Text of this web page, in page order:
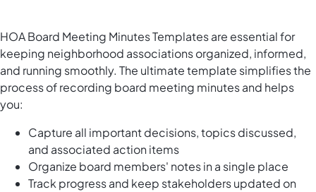
HOA Board Meeting Minutes Templates are essential for
keeping neighborhood associations organized, informed,
and running smoothly. The ultimate template simplifies the
process of recording board meeting minutes and helps
you:
Capture all important decisions, topics discussed,
and associated action items
Organize board members' notes in a single place
Track progress and keep stakeholders updated on